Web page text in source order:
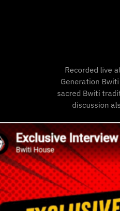
Recorded live
Generation
sacred Bwiti
discussion